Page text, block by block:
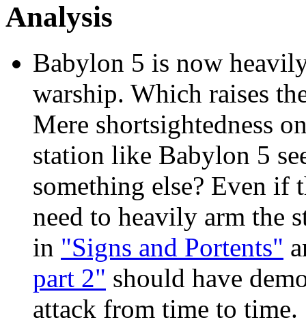
Analysis
Babylon 5 is now
warship. Which raises
Mere shortsightedness
station like Babylon 5
something else? Even if
need to heavily arm the
in "Signs and Portents"
part 2" should have
attack from time to time.